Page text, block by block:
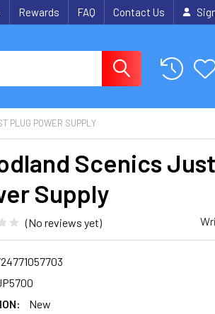
Rewards FAQ Contact Us
PLUG POWER SUPPLY
Scenics
Supply
(No reviews yet)
New